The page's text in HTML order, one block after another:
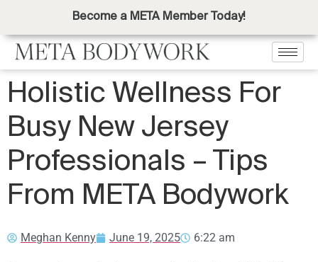
Become a META Member Today!
Holistic Wellness For
Busy New Jersey
Professionals – Tips
From META Bodywork
Meghan Kenny June 19, 2025 6:22 am